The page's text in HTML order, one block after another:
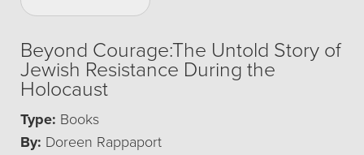
Beyond Courage:The Untold Story of
Jewish Resistance During the
Holocaust
Type: Books
By: Doreen Rappaport